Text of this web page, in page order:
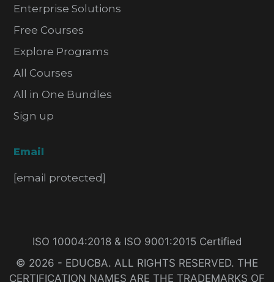
Enterprise Solutions
Free Courses
Explore Programs
All Courses
All in One Bundles
Sign up
Email
[email protected]
ISO 10004:2018 & ISO 9001:2015 Certified
© 2026 - EDUCBA. ALL RIGHTS RESERVED. THE
CERTIFICATION NAMES ARE THE TRADEMARKS OF